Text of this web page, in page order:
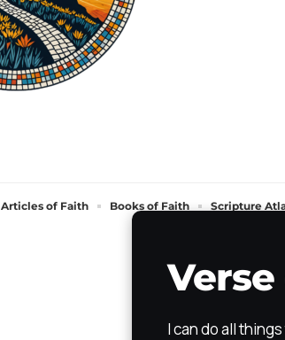
Articles of Faith Books of Faith Scripture
I can do all